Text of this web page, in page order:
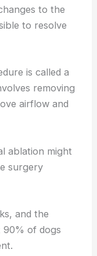
to the
to resolve
is called a
removing
airflow and
ablation might
surgery
and the
of dogs